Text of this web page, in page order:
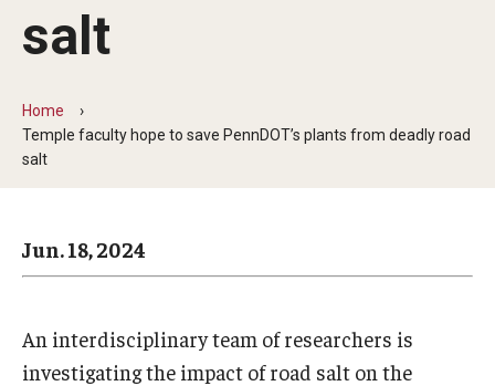
Campus News
Nutshell
Return to Campus
Student Success
salt
Home
Temple faculty hope to save PennDOT’s plants from deadly road
salt
Jun. 18, 2024
An interdisciplinary team of researchers is
investigating the impact of road salt on the